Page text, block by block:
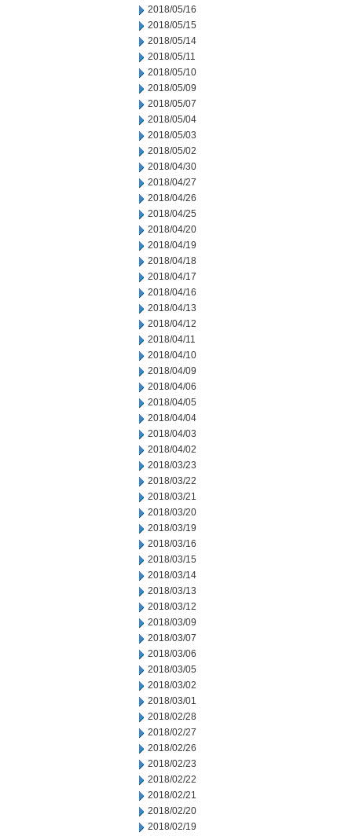
2018/05/16
2018/05/15
2018/05/14
2018/05/11
2018/05/10
2018/05/09
2018/05/07
2018/05/04
2018/05/03
2018/05/02
2018/04/30
2018/04/27
2018/04/26
2018/04/25
2018/04/20
2018/04/19
2018/04/18
2018/04/17
2018/04/16
2018/04/13
2018/04/12
2018/04/11
2018/04/10
2018/04/09
2018/04/06
2018/04/05
2018/04/04
2018/04/03
2018/04/02
2018/03/23
2018/03/22
2018/03/21
2018/03/20
2018/03/19
2018/03/16
2018/03/15
2018/03/14
2018/03/13
2018/03/12
2018/03/09
2018/03/07
2018/03/06
2018/03/05
2018/03/02
2018/03/01
2018/02/28
2018/02/27
2018/02/26
2018/02/23
2018/02/22
2018/02/21
2018/02/20
2018/02/19